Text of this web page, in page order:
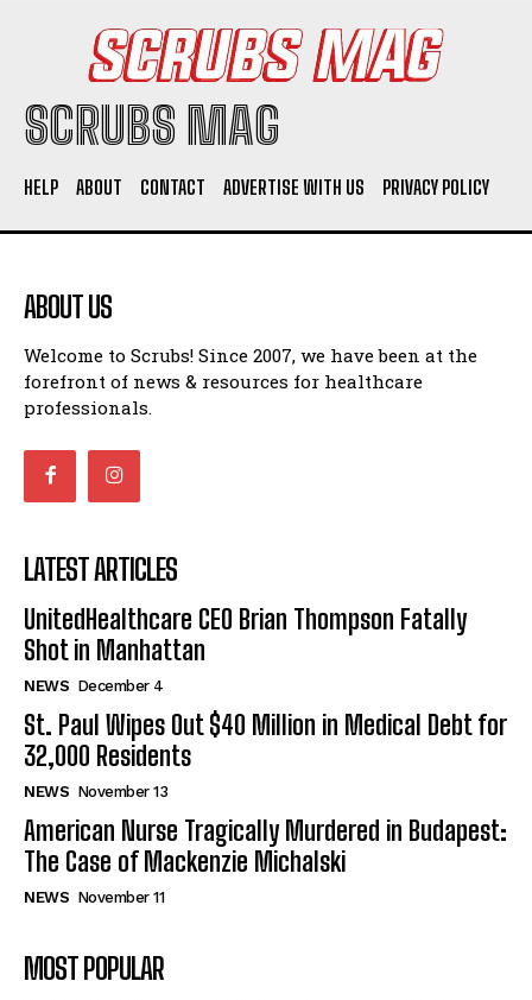
SCRUBS MAG
HELP ABOUT CONTACT ADVERTISE WITH US PRIVACY POLICY
ABOUT US
Welcome to Scrubs! Since 2007, we have been at the
forefront of news & resources for healthcare
professionals.
LATEST ARTICLES
UnitedHealthcare CEO Brian Thompson Fatally
Shot in Manhattan
NEWS December 4
St. Paul Wipes Out $40 Million in Medical Debt for
32,000 Residents
NEWS November 13
American Nurse Tragically Murdered in Budapest:
The Case of Mackenzie Michalski
NEWS November 11
MOST POPULAR